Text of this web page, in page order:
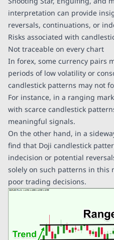
interpretation can provide
reversals, continuations, or
Risks associated with
Not traceable on every chart
In forex, some currency pairs
periods of low volatility or
candlestick patterns may not
For instance, in a ranging
with scarce candlestick
meaningful signals.
On the other hand, in a
find that Doji candlestick
indecision or potential
solely on such patterns in this
poor trading decisions.